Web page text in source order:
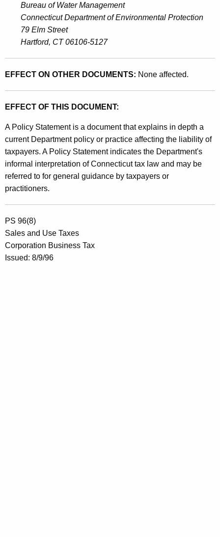
Bureau of Water Management
Connecticut Department of Environmental Protection
79 Elm Street
Hartford, CT 06106-5127
EFFECT ON OTHER DOCUMENTS: None affected.
EFFECT OF THIS DOCUMENT:
A Policy Statement is a document that explains in depth a
current Department policy or practice affecting the liability of
taxpayers. A Policy Statement indicates the Department's
informal interpretation of Connecticut tax law and may be
referred to for general guidance by taxpayers or
practitioners.
PS 96(8)
Sales and Use Taxes
Corporation Business Tax
Issued: 8/9/96